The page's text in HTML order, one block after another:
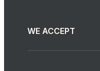
WE ACCEPT